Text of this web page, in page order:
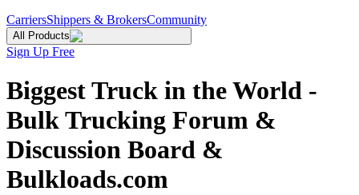
CarriersShippers & BrokersCommunity
All Products
Sign Up Free
Biggest Truck in the World -
Bulk Trucking Forum &
Discussion Board &
Bulkloads.com